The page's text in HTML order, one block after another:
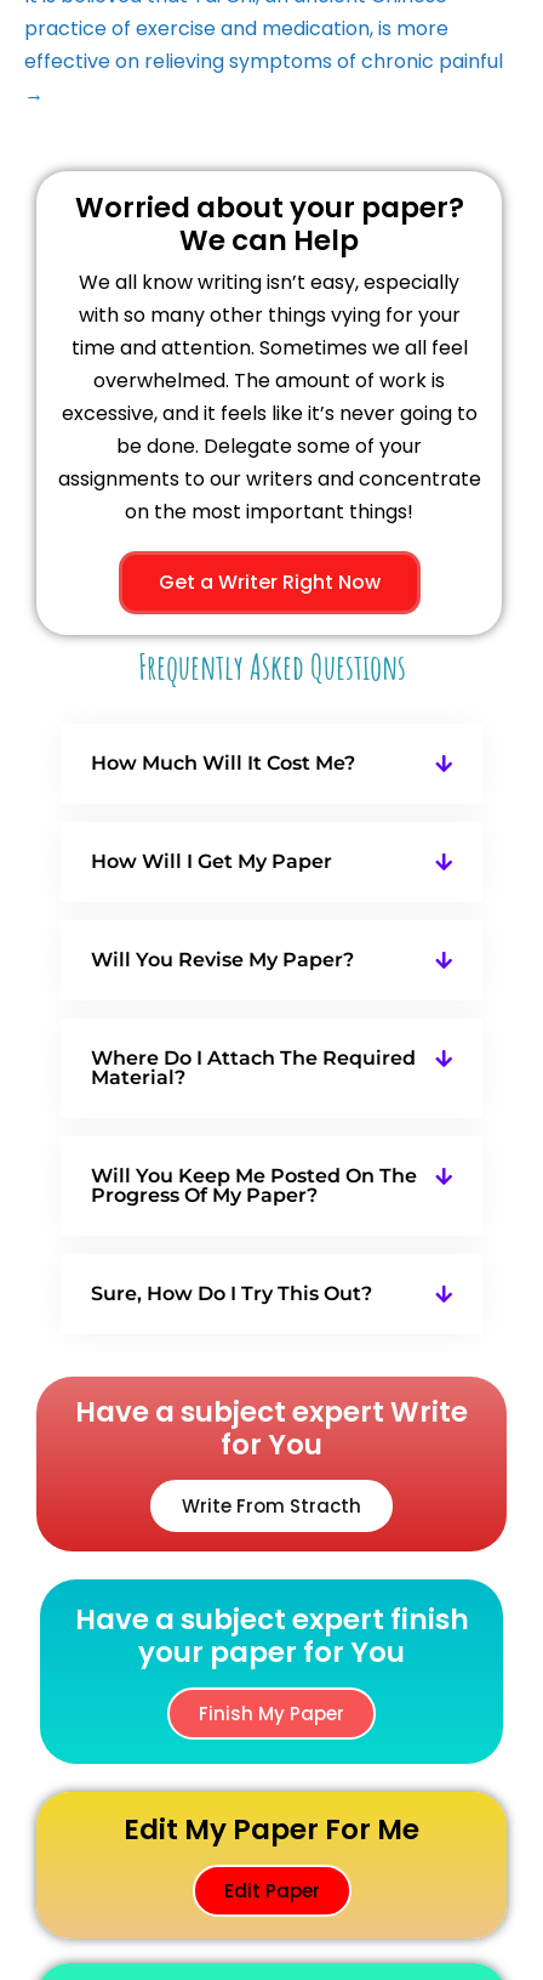
practice of exercise and medication, is more
effective on relieving symptoms of chronic painful
→
Worried about your paper?
We can Help
We all know writing isn’t easy, especially
with so many other things vying for your
time and attention. Sometimes we all feel
overwhelmed. The amount of work is
excessive, and it feels like it’s never going to
be done. Delegate some of your
assignments to our writers and concentrate
on the most important things!
Get a Writer Right Now
Frequently Asked Questions
How Much Will It Cost Me?
How Will I Get My Paper
Will You Revise My Paper?
Where Do I Attach The Required
Material?
Will You Keep Me Posted On The
Progress Of My Paper?
Sure, How Do I Try This Out?
Have a subject expert Write
for You
Write From Stracth
Have a subject expert finish
your paper for You
Finish My Paper
Edit My Paper For Me
Edit Paper